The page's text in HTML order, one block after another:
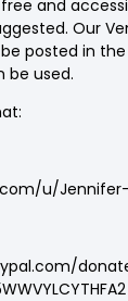
and
Our
posted in
be used.
u/Jennifer-